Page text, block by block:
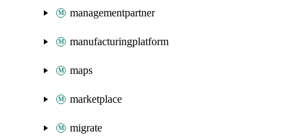
managementpartner
manufacturingplatform
maps
marketplace
migrate